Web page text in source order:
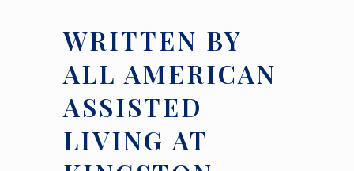
WRITTEN BY
ALL AMERICAN
ASSISTED
LIVING AT